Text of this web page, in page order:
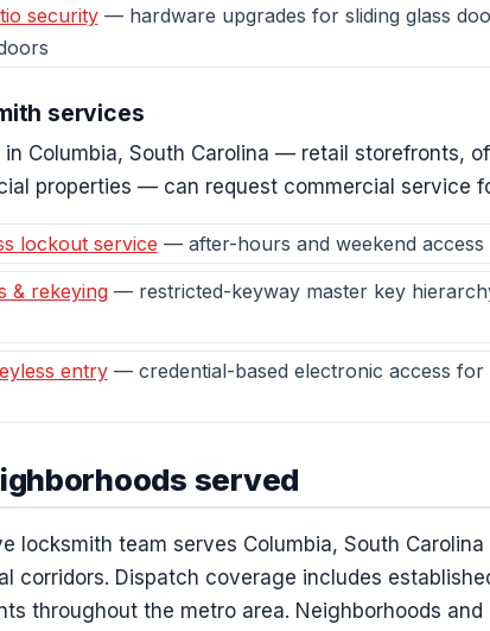
security— hardware upgrades for sliding glass
services
in Columbia, South Carolina — retail storefronts,
properties — can request commercial service
lockout service — after-hours and weekend
& rekeying— restricted-keyway master key
entry— credential-based electronic access for
served
locksmith team serves Columbia, South
corridors. Dispatch coverage includes
throughout the metro area. Neighborhoods